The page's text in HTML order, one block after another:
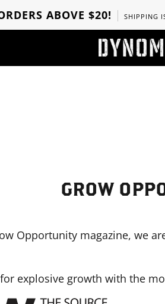
ABOVE $20! SHIPPING
GROW
Opportunity magazine, we
explosive growth with the